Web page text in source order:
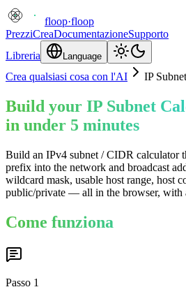
floop·floop
PrezziCreaDocumentazioneSupporto
Libreria
Language
Crea qualsiasi cosa con l'AI IP
Build your IP Subnet
in under 5 minutes
Build an IPv4 subnet / CIDR calculator
prefix into the network and broadcast
wildcard mask, usable host range, host
public/private — all in the browser, with
Come funziona
Passo 1